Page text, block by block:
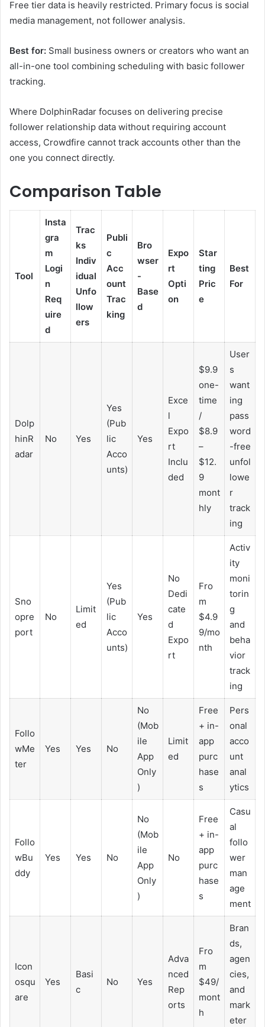
Free tier data is heavily restricted. Primary focus is social
media management, not follower analysis.
Best for: Small business owners or creators who want an
all-in-one tool combining scheduling with basic follower
tracking.
Where DolphinRadar focuses on delivering precise
follower relationship data without requiring account
access, Crowdfire cannot track accounts other than the
one you connect directly.
Comparison Table
Tool
Insta
gra
m
Logi
n
Req
uire
d
Trac
ks
Indiv
idual
Unfo
llow
ers
Publi
c
Acc
ount
Trac
king
Bro
wser
-
Base
d
Expo
rt
Opti
on
Star
ting
Pric
e
Best
For
Dolp
hinR
adar
No Yes
Yes
(Pub
lic
Acco
unts)
Yes
Exce
l
Expo
rt
Inclu
ded
$9.9
one-
time
/
$8.9
–
$12.
9
mont
hly
User
s
want
ing
pass
word
-free
unfol
lowe
r
track
ing
Sno
opre
port
No
Limit
ed
Yes
(Pub
lic
Acco
unts)
Yes
No
Dedi
cate
d
Expo
rt
Fro
m
$4.9
9/mo
nth
Activ
ity
moni
torin
g
and
beha
vior
track
ing
Follo
wMe
ter
Yes Yes No
No
(Mob
ile
App
Only
)
Limit
ed
Free
+ in-
app
purc
hase
s
Pers
onal
acco
unt
anal
ytics
Follo
wBu
ddy
Yes Yes No
No
(Mob
ile
App
Only
)
No
Free
+ in-
app
purc
hase
s
Casu
al
follo
wer
man
age
ment
Icon
osqu
are
Yes
Basi
c
No Yes
Adva
nced
Rep
orts
Fro
m
$49/
mont
h
Bran
ds,
agen
cies,
and
mark
eter